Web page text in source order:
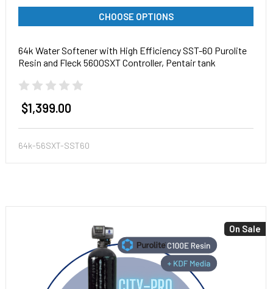
CHOOSE OPTIONS
64k Water Softener with High Efficiency SST-60 Purolite
Resin and Fleck 5600SXT Controller, Pentair tank
$1,399.00
64k-56SXT-SST60
On Sale